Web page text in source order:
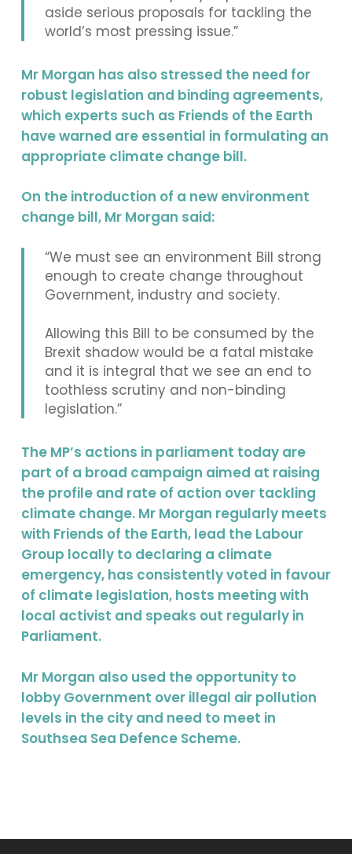
aside serious proposals for tackling the
world’s most pressing issue.”
Mr Morgan has also stressed the need for
robust legislation and binding agreements,
which experts such as Friends of the Earth
have warned are essential in formulating an
appropriate climate change bill.
On the introduction of a new environment
change bill, Mr Morgan said:
“We must see an environment Bill strong
enough to create change throughout
Government, industry and society.
Allowing this Bill to be consumed by the
Brexit shadow would be a fatal mistake
and it is integral that we see an end to
toothless scrutiny and non-binding
legislation.”
The MP’s actions in parliament today are
part of a broad campaign aimed at raising
the profile and rate of action over tackling
climate change. Mr Morgan regularly meets
with Friends of the Earth, lead the Labour
Group locally to declaring a climate
emergency, has consistently voted in favour
of climate legislation, hosts meeting with
local activist and speaks out regularly in
Parliament.
Mr Morgan also used the opportunity to
lobby Government over illegal air pollution
levels in the city and need to meet in
Southsea Sea Defence Scheme.